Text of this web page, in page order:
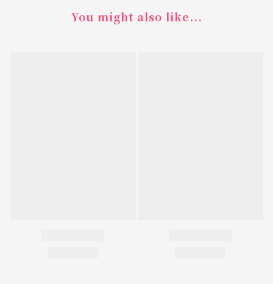
You might also like...